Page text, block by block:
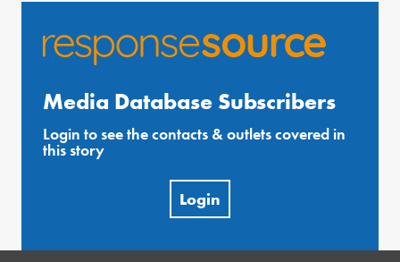
Media Database Subscribers
Login to see the contacts & outlets covered in
this story
Login